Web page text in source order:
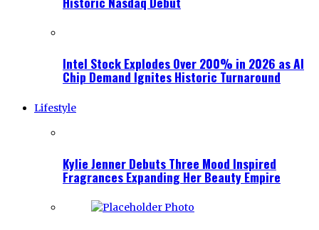
Intel Stock Explodes Over 200% in 2026 as AI
Chip Demand Ignites Historic Turnaround
Lifestyle
Kylie Jenner Debuts Three Mood Inspired
Fragrances Expanding Her Beauty Empire